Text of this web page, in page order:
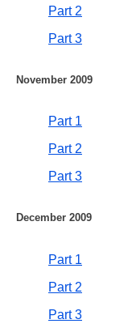
Part 2
Part 3
November 2009
Part 1
Part 2
Part 3
December 2009
Part 1
Part 2
Part 3